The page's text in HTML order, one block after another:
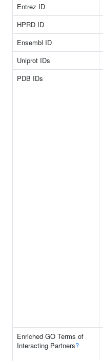
Entrez ID
HPRD ID
Ensembl ID
Uniprot IDs
PDB IDs
Enriched GO Terms of
Interacting Partners?